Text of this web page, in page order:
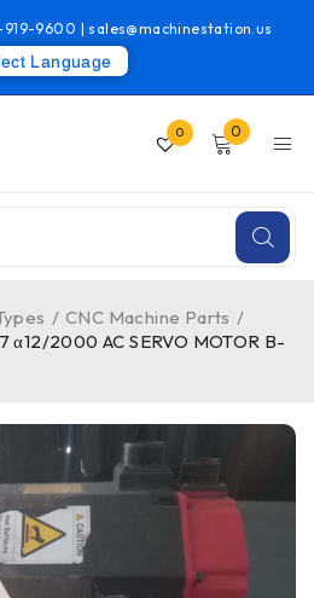
919-9600 | sales@machinestation.us
Language
0 0
/ CNC Machine Parts /
2000 AC SERVO MOTOR B-